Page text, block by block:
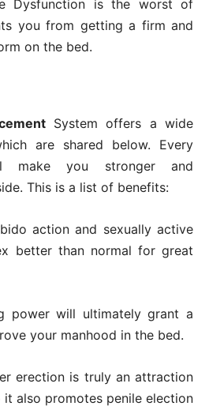
Dysfunction is the worst of
you from getting a firm and
on the bed.
System offers a wide
are shared below. Every
make you stronger and
This is a list of benefits:
action and sexually active
better than normal for great
power will ultimately grant a
your manhood in the bed.
erection is truly an attraction
it also promotes penile election